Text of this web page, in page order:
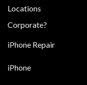
Locations
Corporate?
iPhone Repair
iPhone